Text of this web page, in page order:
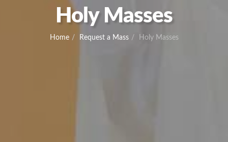
Holy Masses
Home Request a Mass Holy Masses